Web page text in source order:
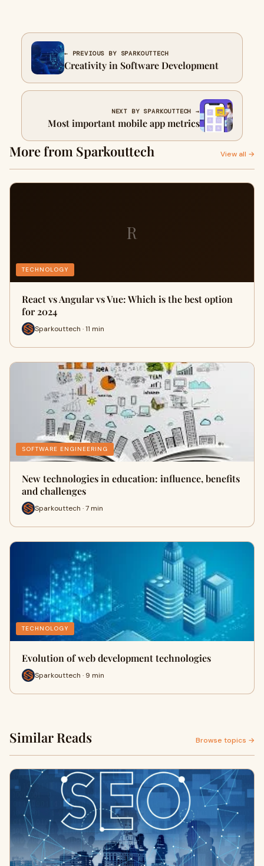
← PREVIOUS BY SPARKOUTTECH
Creativity in Software Development
NEXT BY SPARKOUTTECH →
Most important mobile app metrics
More from Sparkouttech View all →
R
TECHNOLOGY
React vs Angular vs Vue: Which is the best option
for 2024
Sparkouttech · 11 min
SOFTWARE ENGINEERING
New technologies in education: influence, benefits
and challenges
Sparkouttech · 7 min
TECHNOLOGY
Evolution of web development technologies
Sparkouttech · 9 min
Similar Reads Browse topics →